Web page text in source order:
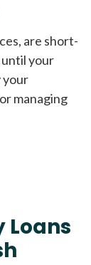
are short-
your
your
managing
Loans